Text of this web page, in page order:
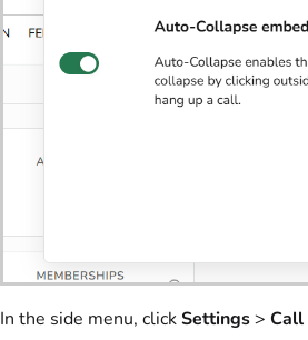
In the side menu, clickSettings> Call